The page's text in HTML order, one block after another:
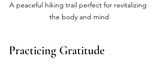
A peaceful hiking trail perfect for revitalizing
the body and mind
Practicing Gratitude